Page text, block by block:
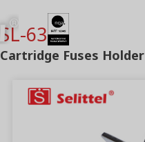
SL-630
Cartridge Fuses Holder